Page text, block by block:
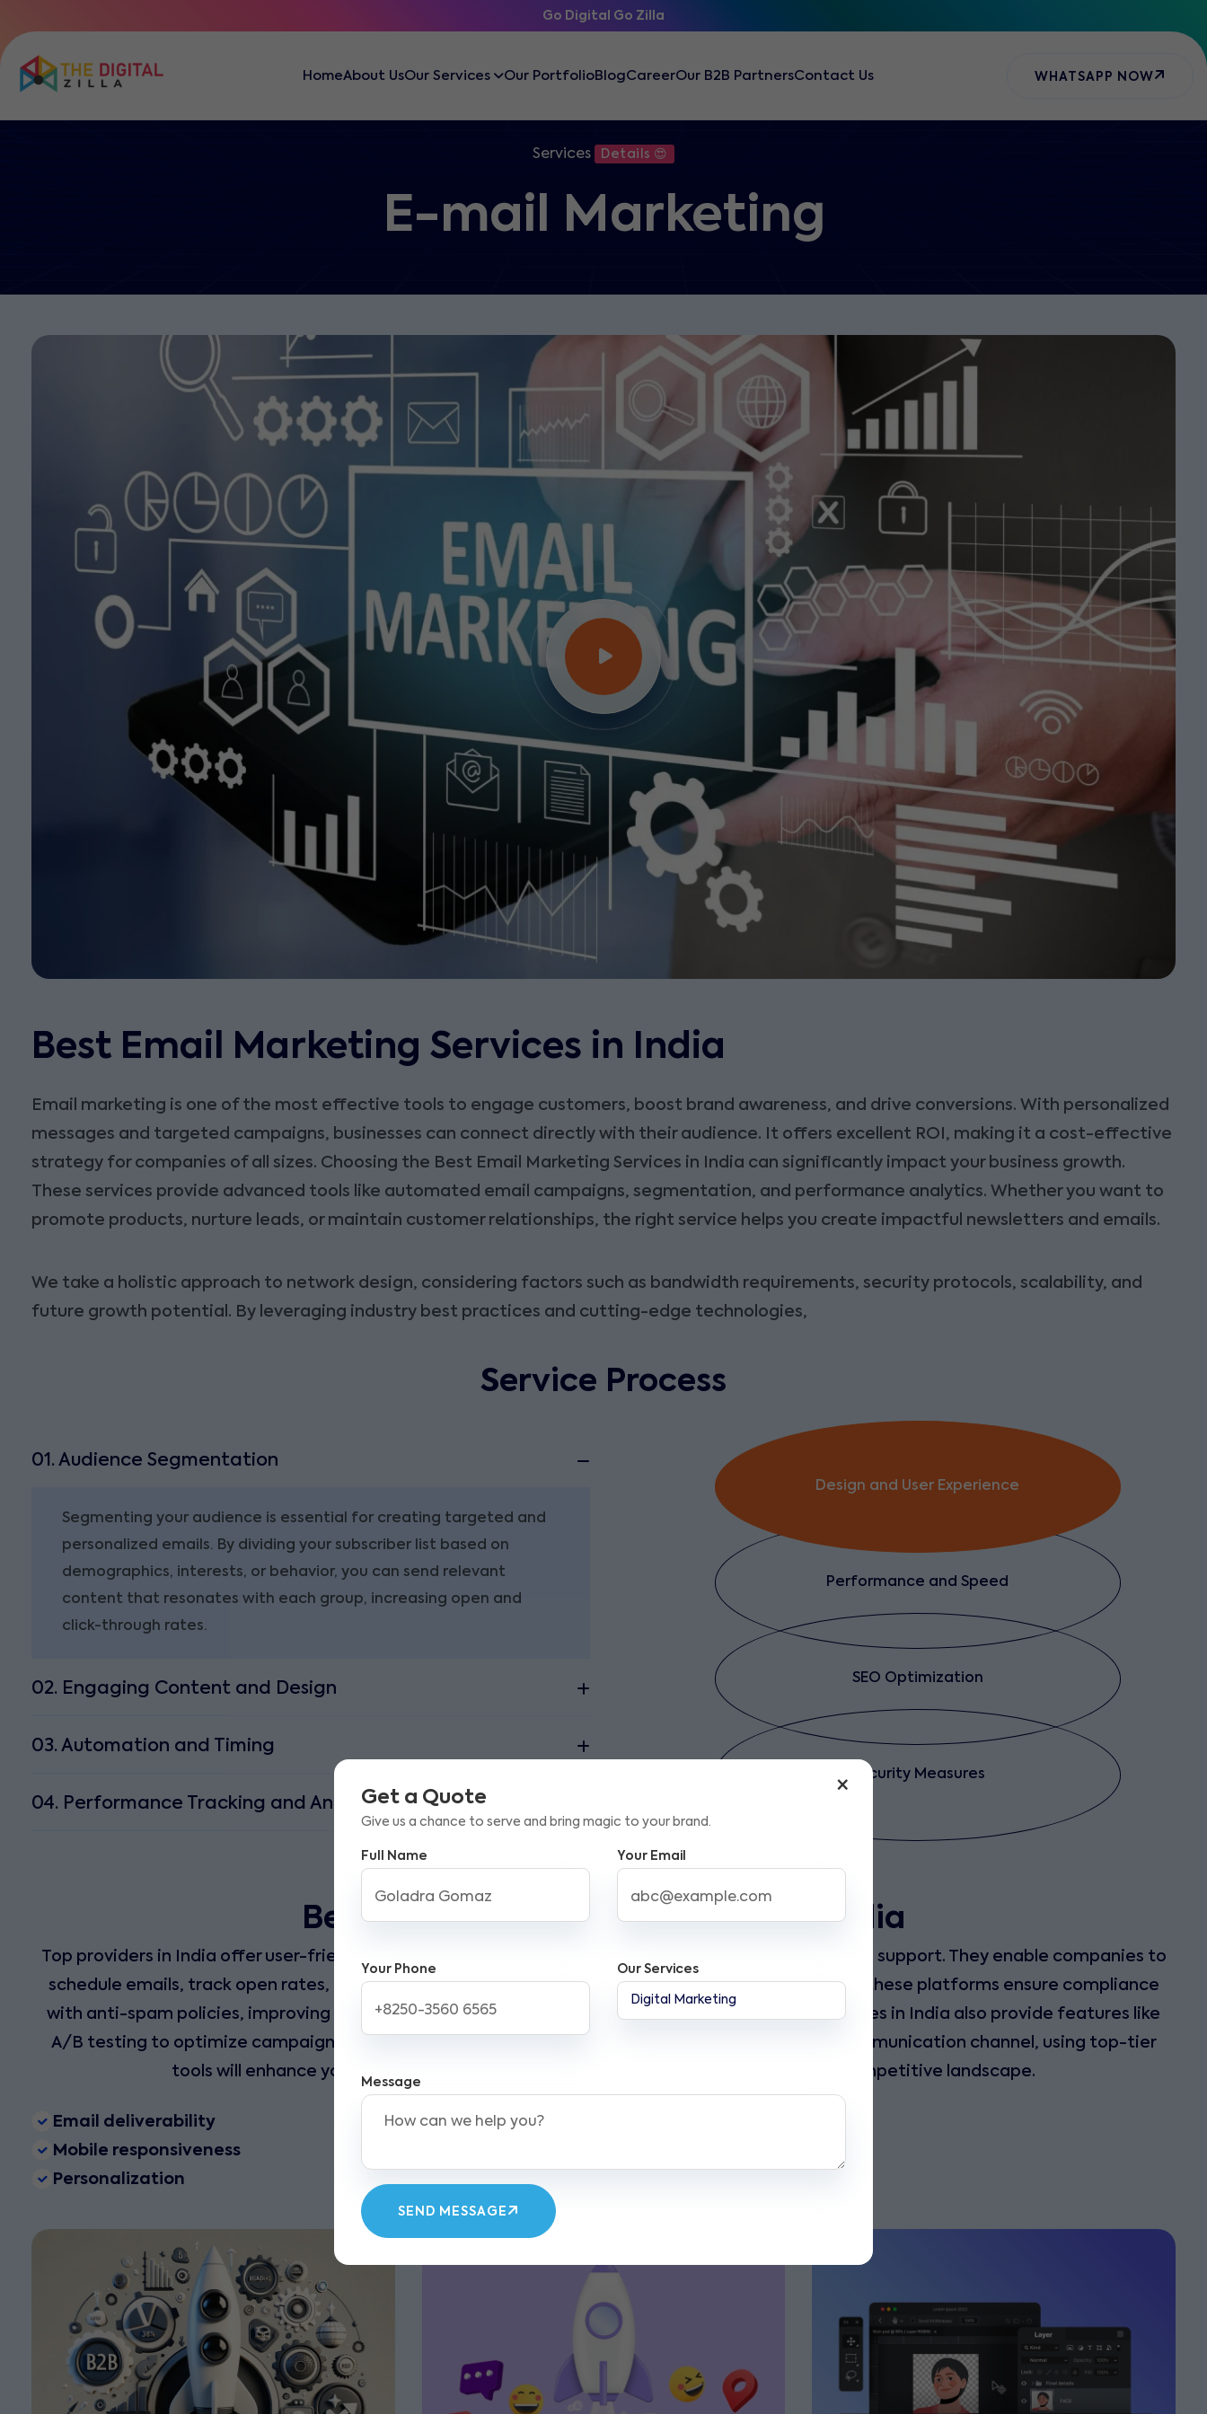
Go Digital Go Zilla
HomeAbout UsOur Services Our PortfolioBlogCareerOur B2B PartnersContact Us WHATSAPP NOW
Services Details 😍
E-mail Marketing
Best Email Marketing Services in India
Email marketing is one of the most effective tools to engage customers, boost brand awareness, and drive conversions. With personalized
messages and targeted campaigns, businesses can connect directly with their audience. It offers excellent ROI, making it a cost-effective
strategy for companies of all sizes. Choosing the Best Email Marketing Services in India can significantly impact your business growth.
These services provide advanced tools like automated email campaigns, segmentation, and performance analytics. Whether you want to
promote products, nurture leads, or maintain customer relationships, the right service helps you create impactful newsletters and emails.
We take a holistic approach to network design, considering factors such as bandwidth requirements, security protocols, scalability, and
future growth potential. By leveraging industry best practices and cutting-edge technologies,
Service Process
01. Audience Segmentation
Segmenting your audience is essential for creating targeted and
personalized emails. By dividing your subscriber list based on
demographics, interests, or behavior, you can send relevant
content that resonates with each group, increasing open and
click-through rates.
02. Engaging Content and Design
03. Automation and Timing
04. Performance Tracking and Analytics
Design and User Experience
Performance and Speed
SEO Optimization
Security Measures
Best Email Marketing Services in India
Top providers in India offer user-friendly templates, seamless integration with CRM tools, and reliable support. They enable companies to
schedule emails, track open rates, and measure click-through performance efficiently. Additionally, these platforms ensure compliance
with anti-spam policies, improving your email deliverability. Some of the Best Email Marketing Services in India also provide features like
A/B testing to optimize campaigns and grow your customer base. As email remains a preferred communication channel, using top-tier
tools will enhance your marketing efforts and keep your business ahead in today’s competitive landscape.
Email deliverability
Mobile responsiveness
Personalization
×
Get a Quote
Give us a chance to serve and bring magic to your brand.
Full Name Your Email
Your Phone Our Services
Message
SEND MESSAGE